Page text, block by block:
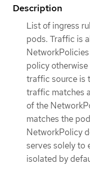
Description
List of ingress
pods. Traffic is
policy
traffic source is
traffic matches
of the
matches the
NetworkPolicy
serves solely to
isolated by